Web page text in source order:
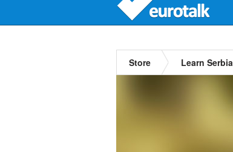
Store Learn